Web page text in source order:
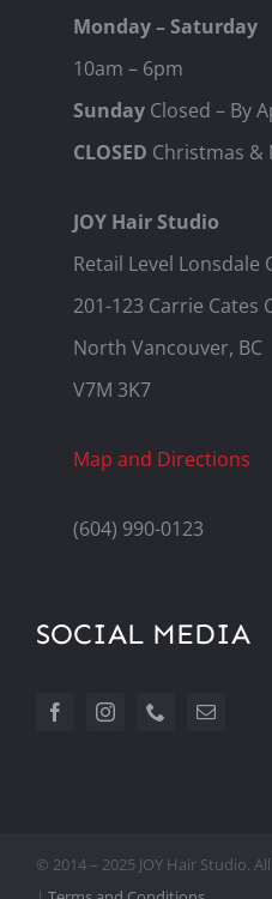
Monday – Saturday
10am – 6pm
SundayClosed – By
CLOSED Christmas &
JOY Hair Studio
Retail Level Lonsdale
201-123 Carrie Cates
North Vancouver, BC
V7M 3K7
Map and Directions
(604) 990-0123
SOCIAL MEDIA
© 2014 – 2025 JOY Hair Studio.